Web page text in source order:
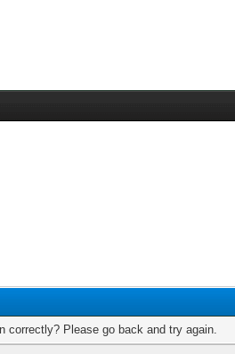
correctly? Please go back and try again.